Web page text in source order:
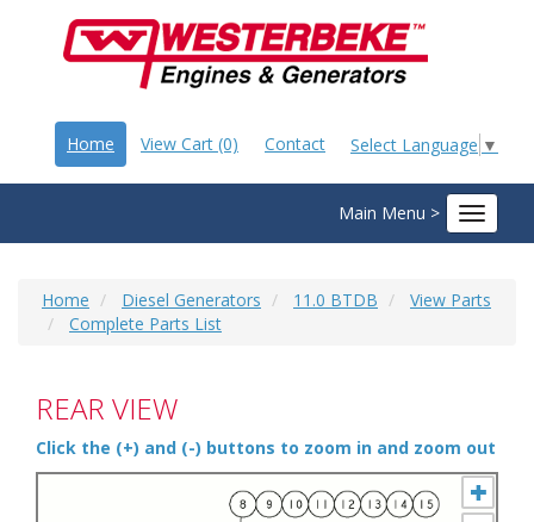
Select Language ▼
Home View Cart (0) Contact
Main Menu >
Toggle
Home Diesel Generators 11.0 BTDB
View Parts
Complete Parts List
REAR VIEW
Click the (+) and (-) buttons to zoom in and zoom out